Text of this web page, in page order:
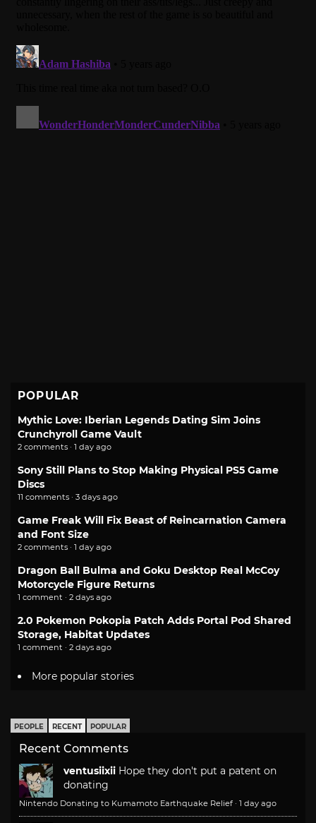
POPULAR
Mythic Love: Iberian Legends Dating Sim Joins
Crunchyroll Game Vault
2 comments · 1 day ago
Sony Still Plans to Stop Making Physical PS5 Game
Discs
11 comments · 3 days ago
Game Freak Will Fix Beast of Reincarnation Camera
and Font Size
2 comments · 1 day ago
Dragon Ball Bulma and Goku Desktop Real McCoy
Motorcycle Figure Returns
1 comment · 2 days ago
2.0 Pokemon Pokopia Patch Adds Portal Pod Shared
Storage, Habitat Updates
1 comment · 2 days ago
More popular stories
PEOPLE RECENT POPULAR
Recent Comments
ventusiixii Hope they don't put a patent on
donating
Nintendo Donating to Kumamoto Earthquake Relief · 1 day ago